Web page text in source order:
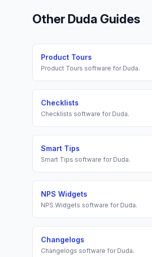
Other Duda Guides
Product Tours
Product Tours software for Duda.
Checklists
Checklists software for Duda.
Smart Tips
Smart Tips software for Duda.
NPS Widgets
NPS Widgets software for Duda.
Changelogs
Changelogs software for Duda.